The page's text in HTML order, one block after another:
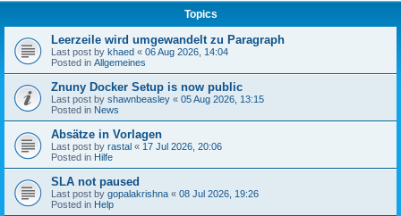
Topics
Leerzeile wird umgewandelt zu Paragraph
Last post by khaed « 06 Aug 2026, 14:04
Posted in Allgemeines
Znuny Docker Setup is now public
Last post by shawnbeasley « 05 Aug 2026, 13:15
Posted in News
Absätze in Vorlagen
Last post by rastal « 17 Jul 2026, 20:06
Posted in Hilfe
SLA not paused
Last post by gopalakrishna « 08 Jul 2026, 19:26
Posted in Help